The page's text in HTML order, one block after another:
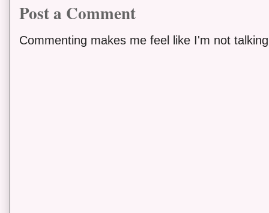
Post a Comment
Commenting makes me feel like I'm not